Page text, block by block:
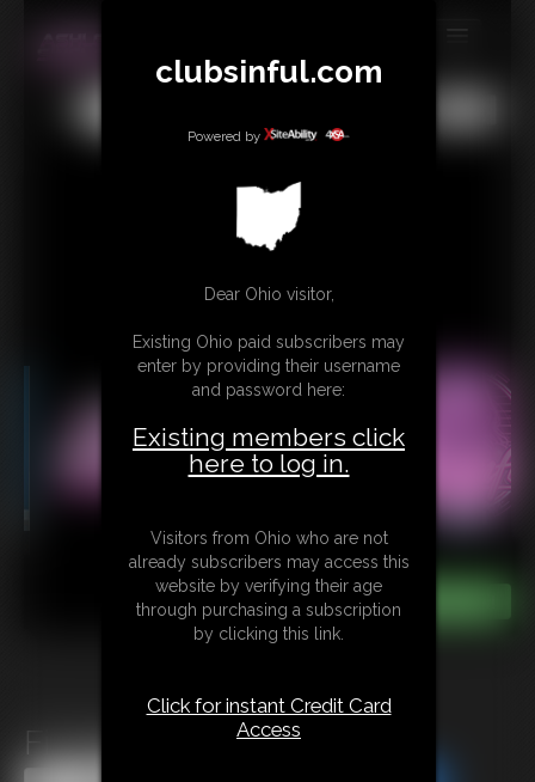
MEMBERS
SUBSCRIBE
CONTACT
LINKS
Fit Babe in Short Shorts
clubsinful.com
Powered by
Dear Ohio visitor,
Existing Ohio paid subscribers may
enter by providing their username
and password here:
Existing members click
here to log in.
Visitors from Ohio who are not
already subscribers may access this
website by verifying their age
through purchasing a subscription
by clicking this link.
Click for instant Credit Card
Access